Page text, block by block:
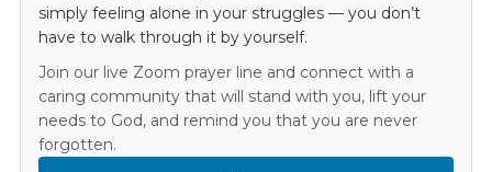
simply feeling alone in your struggles — you don’t
have to walk through it by yourself.
Join our live Zoom prayer line and connect with a
caring community that will stand with you, lift your
needs to God, and remind you that you are never
forgotten.